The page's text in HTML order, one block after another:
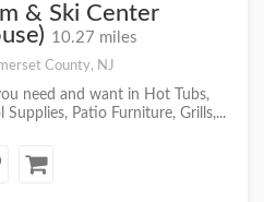
& Ski Center
10.27 miles
County, NJ
need and want in Hot Tubs,
Patio Furniture, Grills,...